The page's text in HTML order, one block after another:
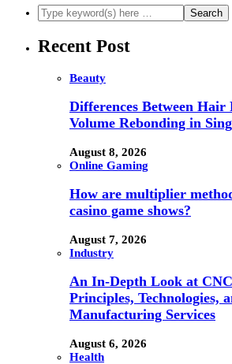
Recent Post
Beauty
Differences Between Hair
Volume Rebonding in
August 8, 2026
Online Gaming
How are multiplier
casino game shows?
August 7, 2026
Industry
An In-Depth Look at
Principles, Technologies,
Manufacturing Services
August 6, 2026
Health